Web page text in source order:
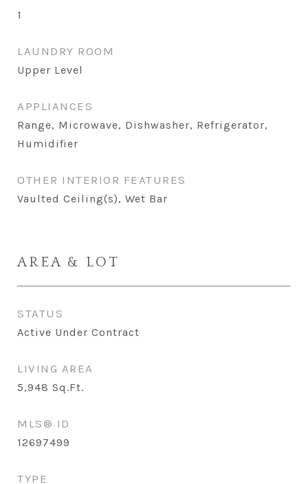
1
LAUNDRY ROOM
Upper Level
APPLIANCES
Range, Microwave, Dishwasher, Refrigerator,
Humidifier
OTHER INTERIOR FEATURES
Vaulted Ceiling(s), Wet Bar
AREA & LOT
STATUS
Active Under Contract
LIVING AREA
5,948 Sq.Ft.
MLS® ID
12697499
TYPE